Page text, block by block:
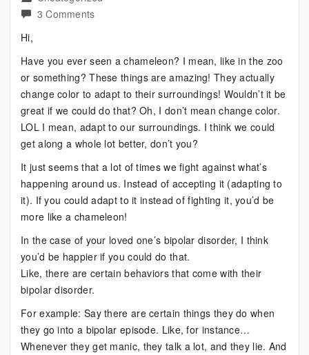
3 Commentson
–
Be
Like
a
Chameleon
Hi,
Have you ever seen a chameleon? I mean, like in the zoo
or something? These things are amazing! They actually
change color to adapt to their surroundings! Wouldn’t it be
great if we could do that? Oh, I don’t mean change color.
LOL I mean, adapt to our surroundings. I think we could
get along a whole lot better, don’t you?
It just seems that a lot of times we fight against what’s
happening around us. Instead of accepting it (adapting to
it). If you could adapt to it instead of fighting it, you’d be
more like a chameleon!
In the case of your loved one’s bipolar disorder, I think
you’d be happier if you could do that.
Like, there are certain behaviors that come with their
bipolar disorder.
For example: Say there are certain things they do when
they go into a bipolar episode. Like, for instance…
Whenever they get manic, they talk a lot, and they lie. And